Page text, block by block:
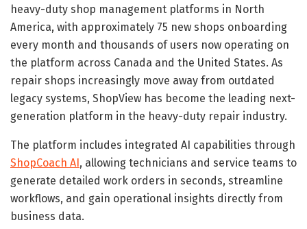
heavy-duty shop management platforms in North
America, with approximately 75 new shops onboarding
every month and thousands of users now operating on
the platform across Canada and the United States. As
repair shops increasingly move away from outdated
legacy systems, ShopView has become the leading next-
generation platform in the heavy-duty repair industry.
The platform includes integrated AI capabilities through
ShopCoach AI, allowing technicians and service teams to
generate detailed work orders in seconds, streamline
workflows, and gain operational insights directly from
business data.